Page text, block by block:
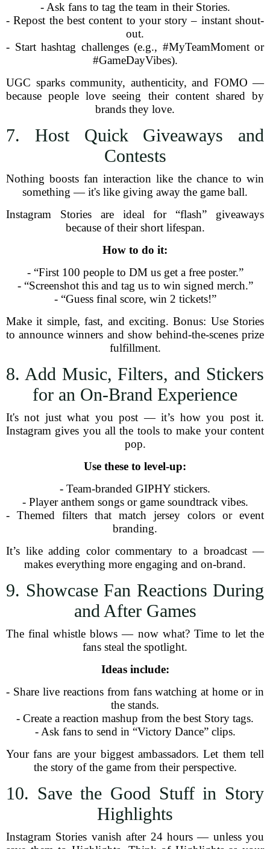
- Ask fans to tag the team in their Stories.
- Repost the best content to your story – instant shout-
out.
- Start hashtag challenges (e.g., #MyTeamMoment or
#GameDayVibes).
UGC sparks community, authenticity, and FOMO —
because people love seeing their content shared by
brands they love.
7. Host Quick Giveaways and
Contests
Nothing boosts fan interaction like the chance to win
something — it's like giving away the game ball.
Instagram Stories are ideal for “flash” giveaways
because of their short lifespan.
How to do it:
- “First 100 people to DM us get a free poster.”
- “Screenshot this and tag us to win signed merch.”
- “Guess final score, win 2 tickets!”
Make it simple, fast, and exciting. Bonus: Use Stories
to announce winners and show behind-the-scenes prize
fulfillment.
8. Add Music, Filters, and Stickers
for an On-Brand Experience
It's not just what you post — it’s how you post it.
Instagram gives you all the tools to make your content
pop.
Use these to level-up:
- Team-branded GIPHY stickers.
- Player anthem songs or game soundtrack vibes.
- Themed filters that match jersey colors or event
branding.
It’s like adding color commentary to a broadcast —
makes everything more engaging and on-brand.
9. Showcase Fan Reactions During
and After Games
The final whistle blows — now what? Time to let the
fans steal the spotlight.
Ideas include:
- Share live reactions from fans watching at home or in
the stands.
- Create a reaction mashup from the best Story tags.
- Ask fans to send in “Victory Dance” clips.
Your fans are your biggest ambassadors. Let them tell
the story of the game from their perspective.
10. Save the Good Stuff in Story
Highlights
Instagram Stories vanish after 24 hours — unless you